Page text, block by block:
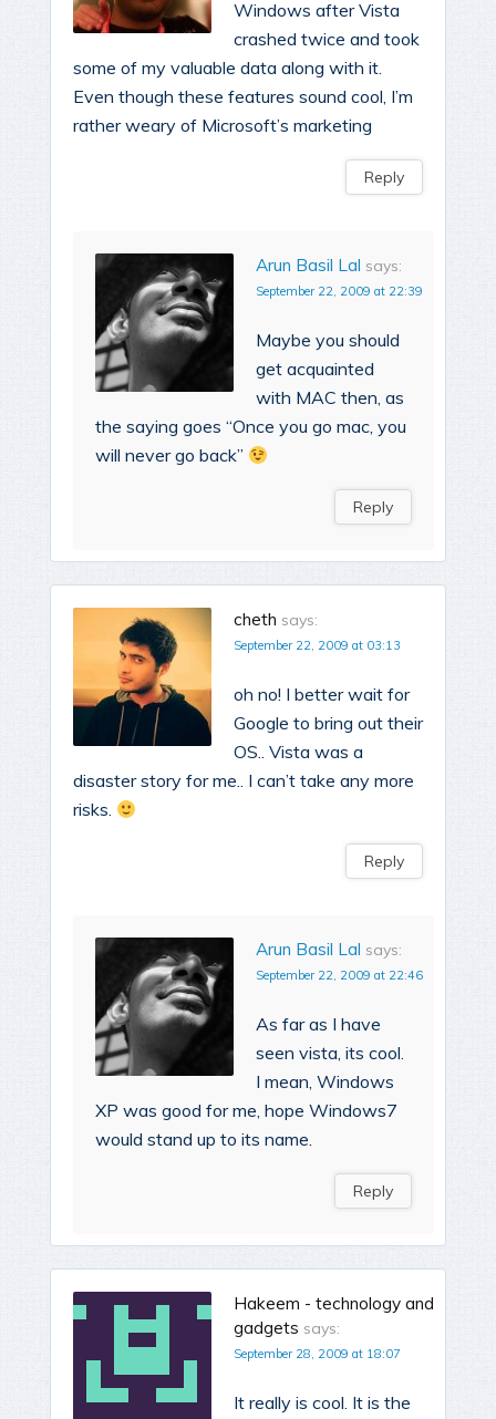
Windows after Vista
crashed twice and took
some of my valuable data along with it.
Even though these features sound cool, I’m
rather weary of Microsoft’s marketing
Reply
Arun Basil Lal says:
September 22, 2009 at 22:39
Maybe you should
get acquainted
with MAC then, as
the saying goes “Once you go mac, you
will never go back”
Reply
cheth says:
September 22, 2009 at 03:13
oh no! I better wait for
Google to bring out their
OS.. Vista was a
disaster story for me.. I can’t take any more
risks.
Reply
Arun Basil Lal says:
September 22, 2009 at 22:46
As far as I have
seen vista, its cool.
I mean, Windows
XP was good for me, hope Windows7
would stand up to its name.
Reply
Hakeem - technology and
gadgets says:
September 28, 2009 at 18:07
It really is cool. It is the